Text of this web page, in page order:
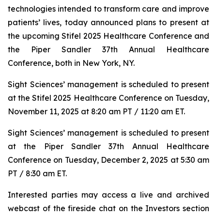
technologies intended to transform care and improve
patients’ lives, today announced plans to present at
the upcoming Stifel 2025 Healthcare Conference and
the Piper Sandler 37th Annual Healthcare
Conference, both in New York, NY.
Sight Sciences’ management is scheduled to present
at the Stifel 2025 Healthcare Conference on Tuesday,
November 11, 2025 at 8:20 am PT / 11:20 am ET.
Sight Sciences’ management is scheduled to present
at the Piper Sandler 37th Annual Healthcare
Conference on Tuesday, December 2, 2025 at 5:30 am
PT / 8:30 am ET.
Interested parties may access a live and archived
webcast of the fireside chat on the Investors section